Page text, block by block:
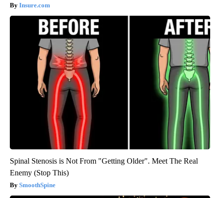
Insure.com
Spinal Stenosis is Not From "Getting Older". Meet The Real
Enemy (Stop This)
SmoothSpine